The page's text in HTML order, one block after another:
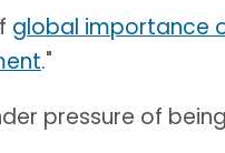
global importance
."
pressure of